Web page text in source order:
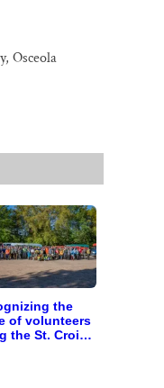
Osceola
the
of volunteers
the St. Croix